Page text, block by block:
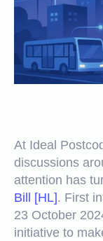
At Ideal
discussions
attention has
Bill [HL]. First
23 October
initiative to